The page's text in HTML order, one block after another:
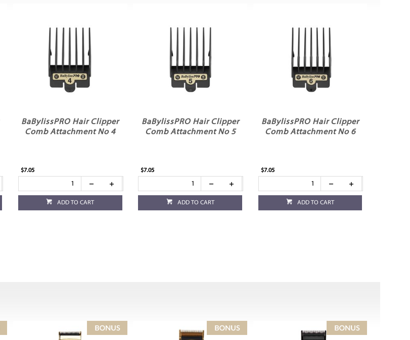
BaBylissPRO Hair Clipper
Comb Attachment No 4
$7.05
ADD TO CART
BaBylissPRO Hair Clipper
Comb Attachment No 5
$7.05
ADD TO CART
BaBylissPRO Hair Clipper
Comb Attachment No 6
$7.05
ADD TO CART